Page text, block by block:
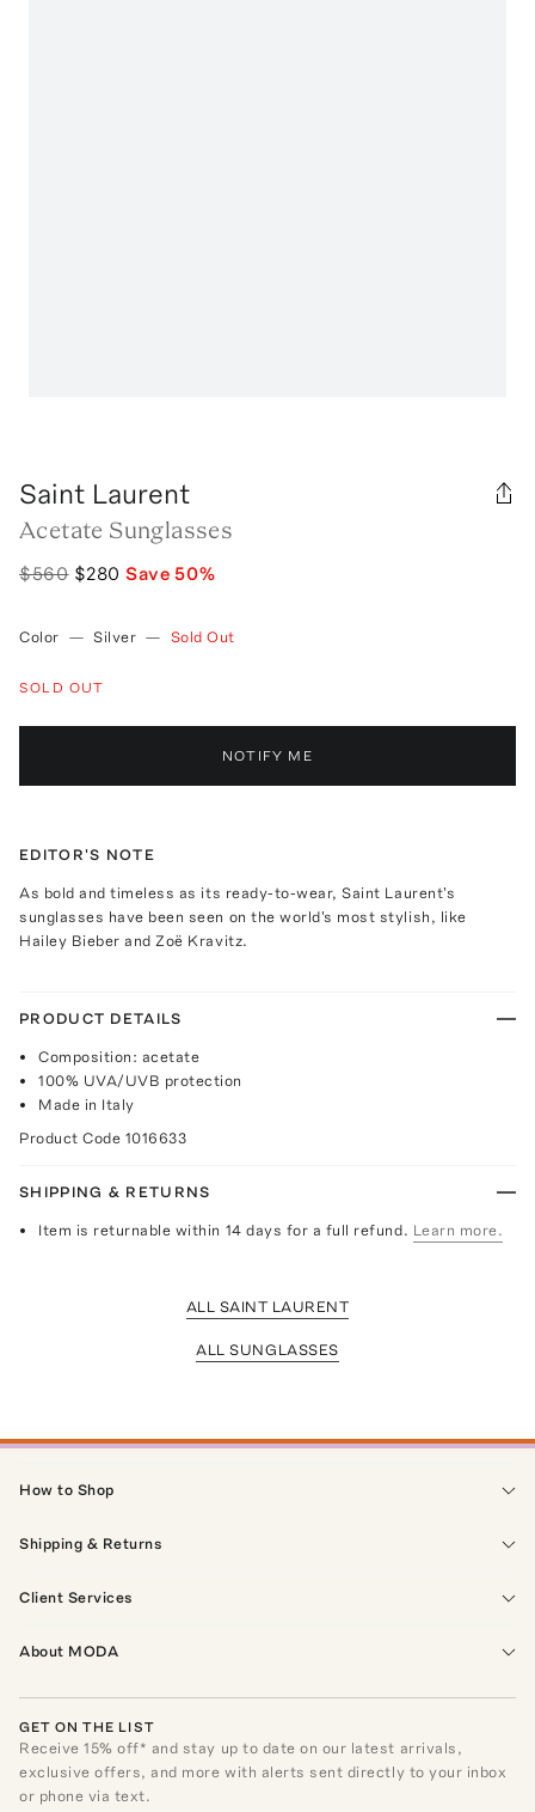
Saint Laurent
Acetate Sunglasses
$560 $280 Save50%
Color — Silver — Sold Out
SOLD OUT
NOTIFY ME
EDITOR'S NOTE
As bold and timeless as its ready-to-wear, Saint Laurent's
sunglasses have been seen on the world's most stylish, like
Hailey Bieber and Zoë Kravitz.
PRODUCT DETAILS
Composition: acetate
100% UVA/UVB protection
Made in Italy
Product Code 1016633
SHIPPING & RETURNS
Item is returnable within 14 days for a full refund. Learn more.
ALL SAINT LAURENT
ALL SUNGLASSES
How to Shop
Shipping & Returns
Client Services
About MODA
GET ON THE LIST
Receive15% off* and stay up to date on our latest arrivals,
exclusive offers, and more with alerts sent directly to your inbox
or phone via text.